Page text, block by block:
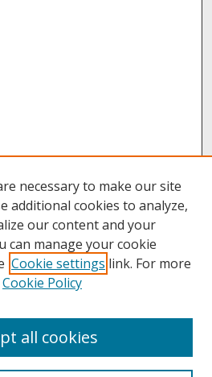
necessary to make our site
additional cookies to analyze,
our content and your
can manage your cookie
Cookie settings link. For more
Cookie Policy
all cookies